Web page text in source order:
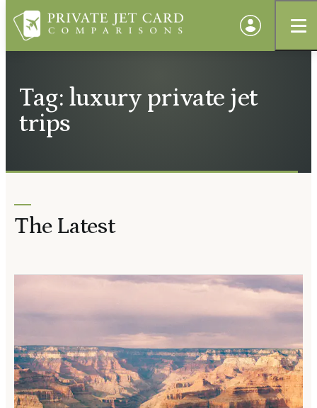
Tag: luxury private jet
trips
The Latest